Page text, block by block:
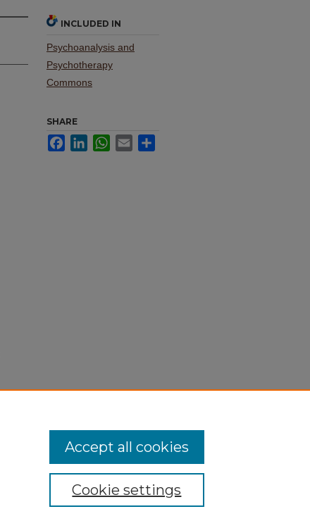
INCLUDED IN
Psychoanalysis and
Psychotherapy
Commons
SHARE
FacebookLinkedInWhatsApp
Email
Cookie settings
Accept all cookies